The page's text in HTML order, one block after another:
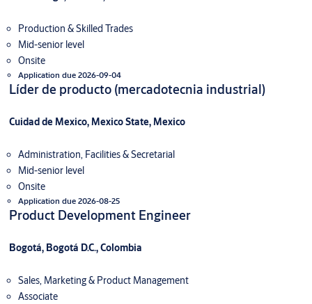
Production & Skilled Trades
Mid-senior level
Onsite
Application due 2026-09-04
Líder de producto (mercadotecnia industrial)
Cuidad de Mexico, Mexico State, Mexico
Administration, Facilities & Secretarial
Mid-senior level
Onsite
Application due 2026-08-25
Product Development Engineer
Bogotá, Bogotá D.C., Colombia
Sales, Marketing & Product Management
Associate